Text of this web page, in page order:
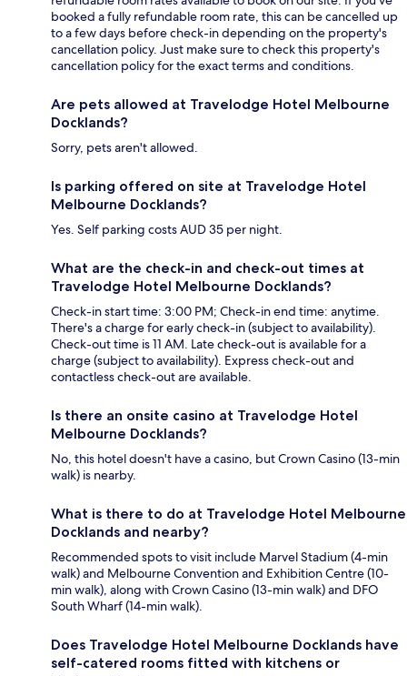
booked a fully refundable room rate, this can be cancelled up
to a few days before check-in depending on the property's
cancellation policy. Just make sure to check this property's
cancellation policy for the exact terms and conditions.
Are pets allowed at Travelodge Hotel Melbourne
Docklands?
Sorry, pets aren't allowed.
Is parking offered on site at Travelodge Hotel
Melbourne Docklands?
Yes. Self parking costs AUD 35 per night.
What are the check-in and check-out times at
Travelodge Hotel Melbourne Docklands?
Check-in start time: 3:00 PM; Check-in end time: anytime.
There's a charge for early check-in (subject to availability).
Check-out time is 11 AM. Late check-out is available for a
charge (subject to availability). Express check-out and
contactless check-out are available.
Is there an onsite casino at Travelodge Hotel
Melbourne Docklands?
No, this hotel doesn't have a casino, but Crown Casino (13-min
walk) is nearby.
What is there to do at Travelodge Hotel Melbourne
Docklands and nearby?
Recommended spots to visit include Marvel Stadium (4-min
walk) and Melbourne Convention and Exhibition Centre (10-
min walk), along with Crown Casino (13-min walk) and DFO
South Wharf (14-min walk).
Does Travelodge Hotel Melbourne Docklands have
self-catered rooms fitted with kitchens or